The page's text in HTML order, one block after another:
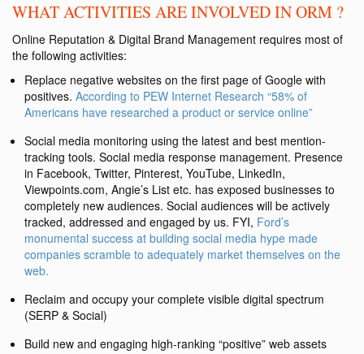
WHAT ACTIVITIES ARE INVOLVED IN ORM ?
Online Reputation & Digital Brand Management requires most of
the following activities:
Replace negative websites on the first page of Google with
positives. According to PEW Internet Research “58% of
Americans have researched a product or service online”
Social media monitoring using the latest and best mention-
tracking tools. Social media response management. Presence
in Facebook, Twitter, Pinterest, YouTube, LinkedIn,
Viewpoints.com, Angie’s List etc. has exposed businesses to
completely new audiences. Social audiences will be actively
tracked, addressed and engaged by us. FYI, Ford’s
monumental success at building social media hype made
companies scramble to adequately market themselves on the
web.
Reclaim and occupy your complete visible digital spectrum
(SERP & Social)
Build new and engaging high-ranking “positive” web assets